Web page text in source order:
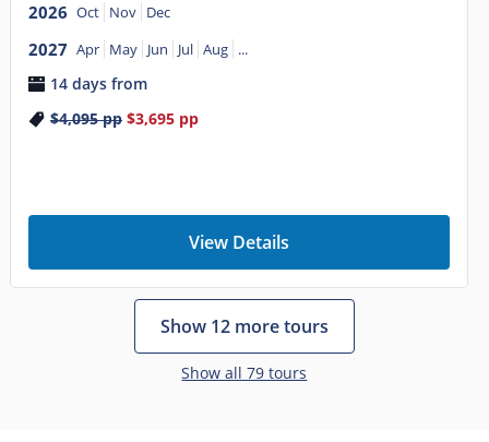
2026 Oct Nov Dec
2027 Apr May Jun Jul Aug ...
14 days from
$4,095pp $3,695pp
View Details
Show 12 more tours
Show all 79 tours